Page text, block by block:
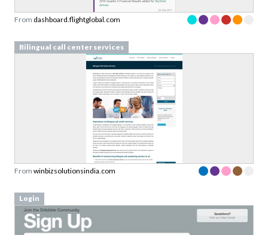
From dashboard.flightglobal.com
Bilingual call center services
From winbizsolutionsindia.com
Login